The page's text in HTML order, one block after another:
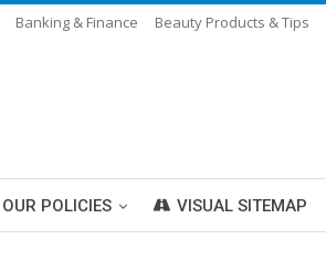
Banking & Finance Beauty Products & Tips
OUR POLICIES VISUAL SITEMAP